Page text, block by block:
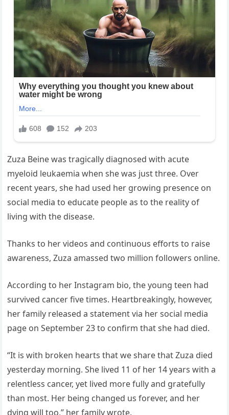
Zuza Beine was tragically diagnosed with acute
myeloid leukaemia when she was just three. Over
recent years, she had used her growing presence on
social media to educate people as to the reality of
living with the disease.
Thanks to her videos and continuous efforts to raise
awareness, Zuza amassed two million followers online.
According to her Instagram bio, the young teen had
survived cancer five times. Heartbreakingly, however,
her family released a statement via her social media
page on September 23 to confirm that she had died.
“It is with broken hearts that we share that Zuza died
yesterday morning. She lived 11 of her 14 years with a
relentless cancer, yet lived more fully and gratefully
than most. Her being changed us forever, and her
dying will too,” her family wrote.